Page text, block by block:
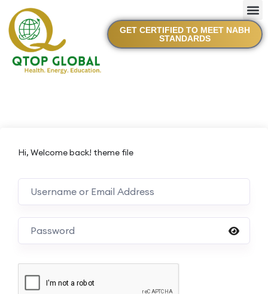
GET CERTIFIED TO MEET NABH
STANDARDS
Hi, Welcome back! theme file